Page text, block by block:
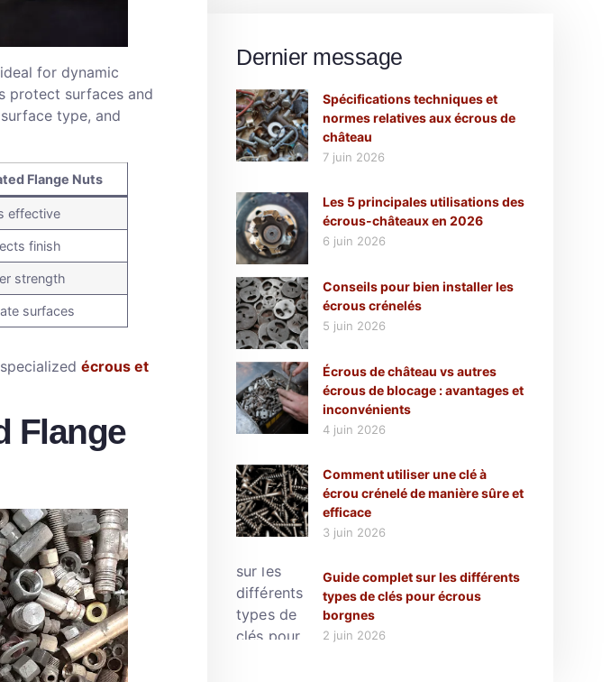
for dynamic
protect surfaces and
type, and
Flange Nuts
effective
finish
strength
surfaces
écrous et
Flange
Dernier message
Spécifications techniques et
normes relatives aux écrous de
château
7 juin 2026
Les 5 principales utilisations des
écrous-châteaux en 2026
6 juin 2026
Conseils pour bien installer les
écrous crénelés
5 juin 2026
Écrous de château vs autres
écrous de blocage : avantages et
inconvénients
4 juin 2026
Comment utiliser une clé à
écrou crénelé de manière sûre et
efficace
3 juin 2026
Guide complet sur les différents
types de clés pour écrous
borgnes
2 juin 2026